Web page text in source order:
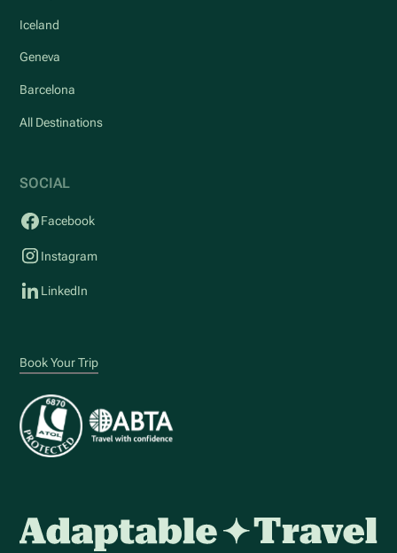
Iceland
Geneva
Barcelona
All Destinations
SOCIAL
Facebook
Instagram
LinkedIn
Book Your Trip